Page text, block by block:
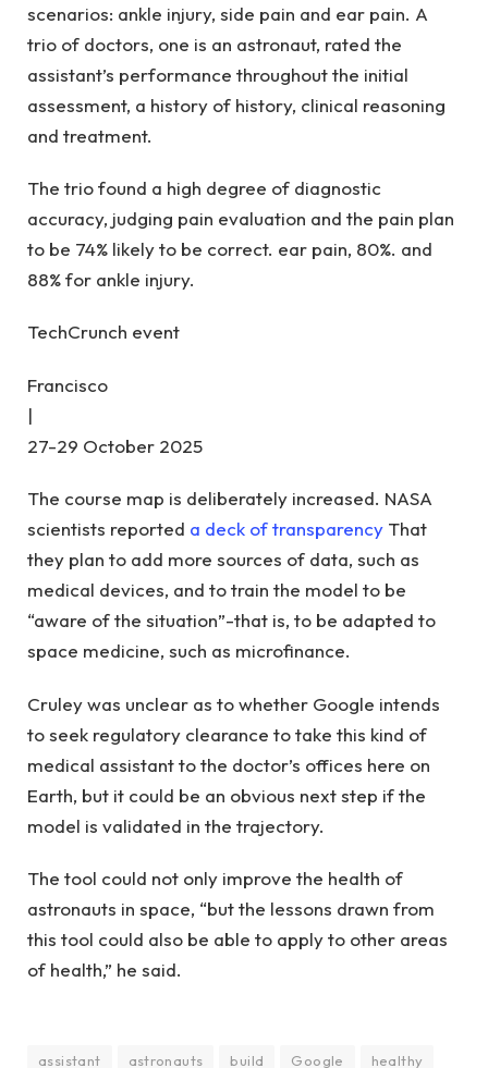
scenarios: ankle injury, side pain and ear pain. A
trio of doctors, one is an astronaut, rated the
assistant’s performance throughout the initial
assessment, a history of history, clinical reasoning
and treatment.
The trio found a high degree of diagnostic
accuracy, judging pain evaluation and the pain plan
to be 74% likely to be correct. ear pain, 80%. and
88% for ankle injury.
TechCrunch event
Francisco
|
27-29 October 2025
The course map is deliberately increased. NASA
scientists reported a deck of transparency That
they plan to add more sources of data, such as
medical devices, and to train the model to be
“aware of the situation”-that is, to be adapted to
space medicine, such as microfinance.
Cruley was unclear as to whether Google intends
to seek regulatory clearance to take this kind of
medical assistant to the doctor’s offices here on
Earth, but it could be an obvious next step if the
model is validated in the trajectory.
The tool could not only improve the health of
astronauts in space, “but the lessons drawn from
this tool could also be able to apply to other areas
of health,” he said.
assistant astronauts build Google healthy